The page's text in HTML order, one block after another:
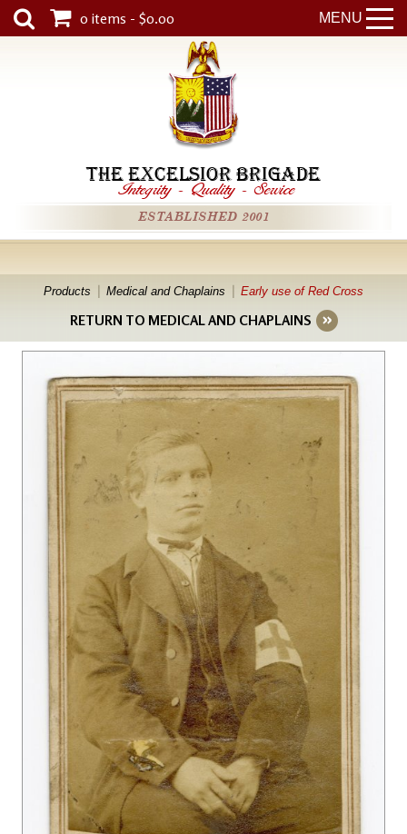
MENU
0 items - $0.00
THE EXCELSIOR BRIGADE
Integrity - Quality - Service
ESTABLISHED 2001
Products Medical and Chaplains Early use of Red Cross
RETURN TO MEDICAL AND CHAPLAINS